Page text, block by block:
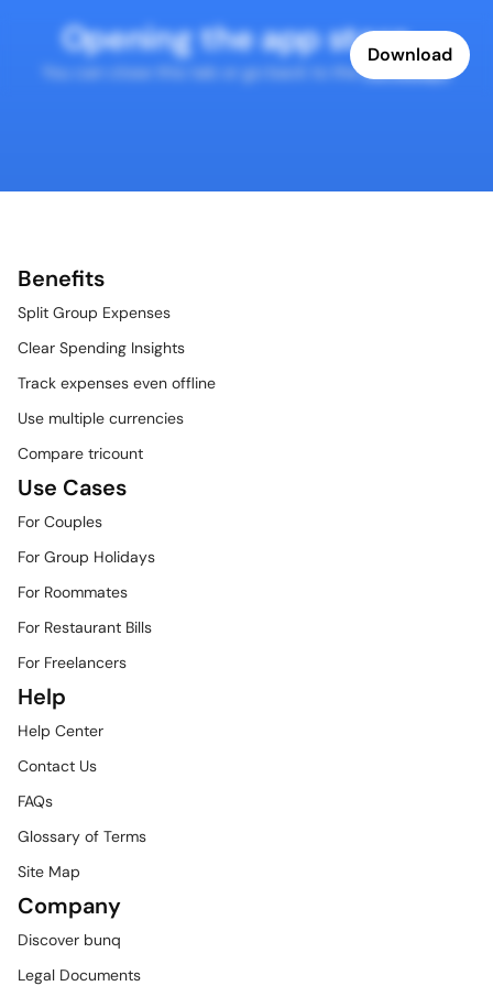
Download
Opening the app store...
You can close this tab or go back to the homepage
Benefits
Split Group Expenses
Clear Spending Insights
Track expenses even offline
Use multiple currencies
Compare tricount
Use Cases
For Couples
For Group Holidays
For Roommates
For Restaurant Bills
For Freelancers
Help
Help Center
Contact Us
FAQs
Glossary of Terms
Site Map
Company
Discover bunq
Legal Documents